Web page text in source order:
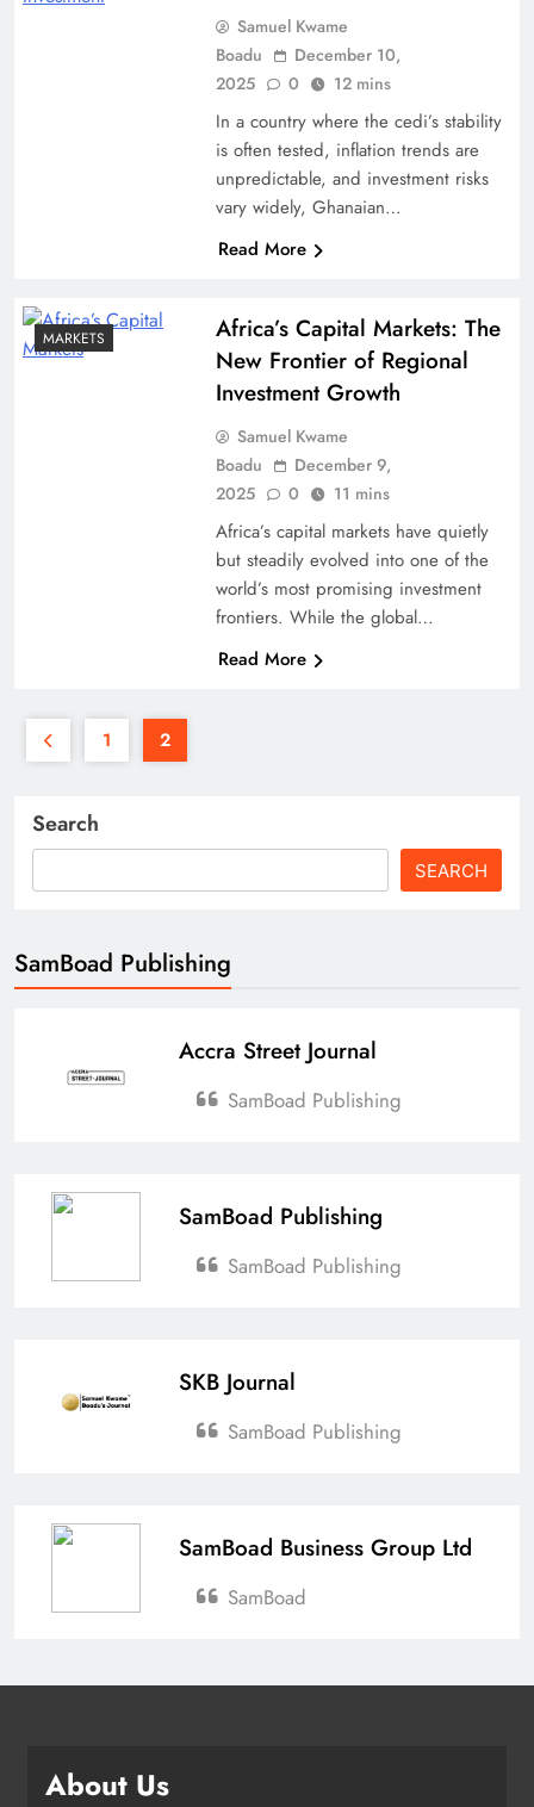
Samuel Kwame
Boadu
December 10,
2025
0 12 mins
In a country where the cedi’s stability
is often tested, inflation trends are
unpredictable, and investment risks
vary widely, Ghanaian…
Read More
MARKETS
Africa’s Capital Markets: The
New Frontier of Regional
Investment Growth
Samuel Kwame
Boadu
December 9,
2025
0 11 mins
Africa’s capital markets have quietly
but steadily evolved into one of the
world’s most promising investment
frontiers. While the global…
Read More
1 2
Search
SEARCH
SamBoad Publishing
Accra Street Journal
SamBoad Publishing
SamBoad Publishing
SamBoad Publishing
SKB Journal
SamBoad Publishing
SamBoad Business Group Ltd
SamBoad
About Us